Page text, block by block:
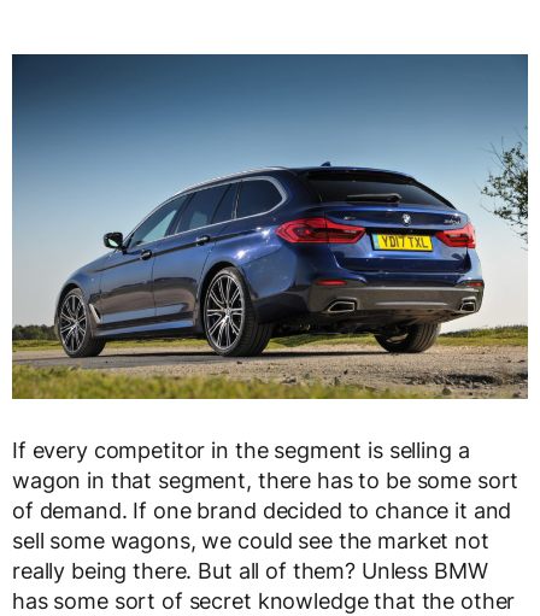
If every competitor in the segment is selling a
wagon in that segment, there has to be some sort
of demand. If one brand decided to chance it and
sell some wagons, we could see the market not
really being there. But all of them? Unless BMW
has some sort of secret knowledge that the other